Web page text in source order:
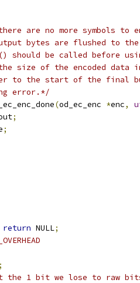
are no more symbols to
bytes are flushed to
should be called before
size of the encoded data
to the start of the final
error.*/
(od_ec_enc *enc,
;
;
return NULL;
;
the 1 bit we lose to raw